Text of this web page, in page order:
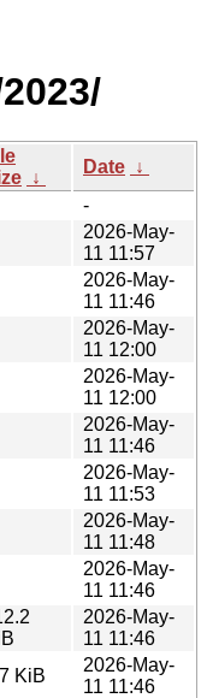
↓
Date ↓
-
2026-May-
11 11:57
2026-May-
11 11:46
2026-May-
11 12:00
2026-May-
11 12:00
2026-May-
11 11:46
2026-May-
11 11:53
2026-May-
11 11:48
2026-May-
11 11:46
2026-May-
11 11:46
KiB
2026-May-
11 11:46